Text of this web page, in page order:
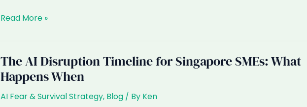
Capture
Why
ID
Firms
Will
Cut
Read More »
The AI Disruption Timeline for Singapore SMEs: What
Happens When
AI Fear & Survival Strategy, Blog/ By Ken